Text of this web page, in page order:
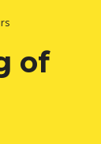
of